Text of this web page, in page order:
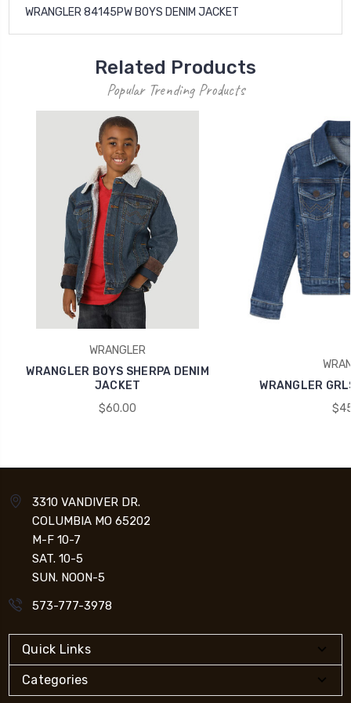
WRANGLER 84145PW BOYS DENIM JACKET
Related Products
Popular Trending Products
WRANGLER
WRANGLER BOYS SHERPA DENIM
JACKET
$60.00
WRANGLER
3310 VANDIVER DR.
COLUMBIA MO 65202
M-F 10-7
SAT. 10-5
SUN. NOON-5
573-777-3978
Quick Links
Categories